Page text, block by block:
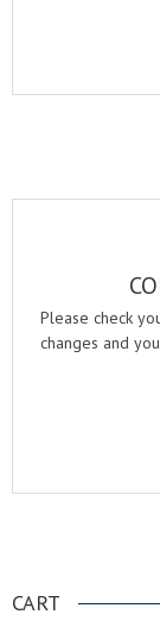
Please check
changes and
CART